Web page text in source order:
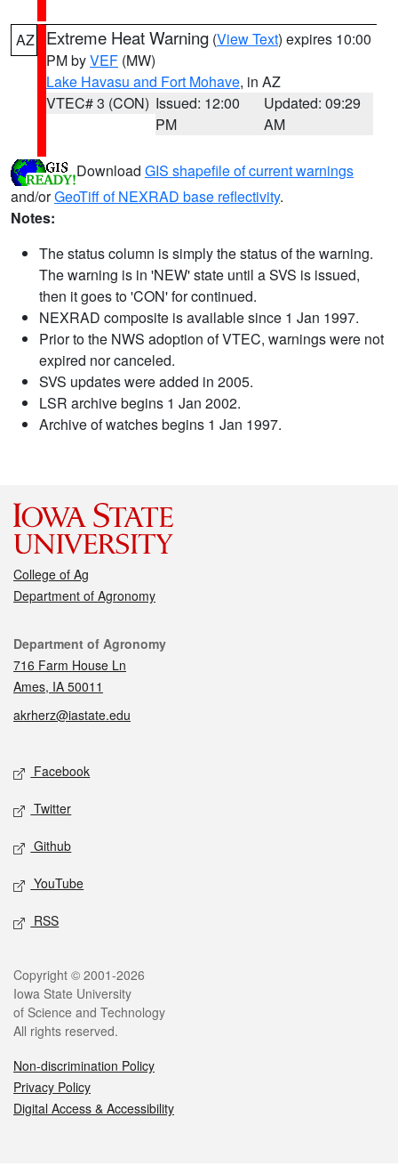
AZ Extreme Heat Warning (View Text) expires 10:00
PM byVEF (MW)
Lake Havasu and Fort Mohave, in AZ
VTEC# 3 (CON) Issued: 12:00
PM
Updated: 09:29
AM
Download GIS shapefile of current warnings
and/orGeoTiff of NEXRAD base reflectivity.
Notes:
The status column is simply the status of the warning.
The warning is in 'NEW' state until a SVS is issued,
then it goes to 'CON' for continued.
NEXRAD composite is available since 1 Jan 1997.
Prior to the NWS adoption of VTEC, warnings were not
expired nor canceled.
SVS updates were added in 2005.
LSR archive begins 1 Jan 2002.
Archive of watches begins 1 Jan 1997.
College of Ag
Department of Agronomy
Contact
Department of Agronomy
716 Farm House Ln
Ames, IA 50011
akrherz@iastate.edu
Social media
Facebook
Twitter
Github
YouTube
RSS
Legal
Copyright © 2001-2026
Iowa State University
of Science and Technology
All rights reserved.
Non-discrimination Policy
Privacy Policy
Digital Access & Accessibility